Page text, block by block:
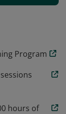
National
Program
hours of